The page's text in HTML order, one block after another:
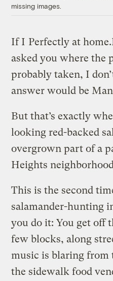
missing images.
Perfectly at home.
If I
asked you where the
probably taken, I
answer would be
But that’s exactly
looking red-backed
overgrown part of a
Heights
This is the second
salamander-hunting
you do it: You get off
few blocks, along
music is blaring from
the sidewalk food